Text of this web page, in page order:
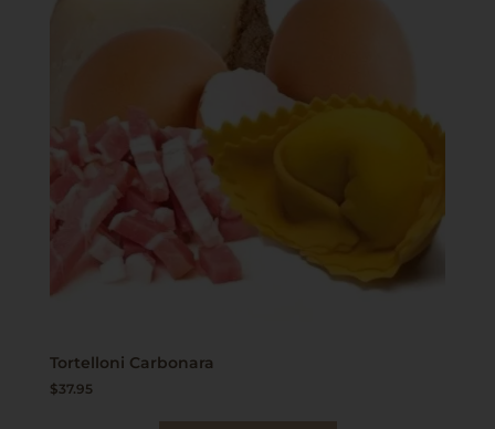
Tortelloni Carbonara
$37.95